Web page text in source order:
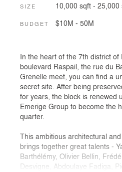
SIZE 10,000 sqft - 25,000
BUDGET $10M - 50M
In the heart of the 7th district of
boulevard Raspail, the rue du
Grenelle meet, you can find a
secret site. After being
for years, the block is renewed
Emerige Group to become the
quarter.
This ambitious architectural
brings together great talents -
Barthélémy, Olivier Bellin,
Desvigne, Abdoulaye Fadiga,